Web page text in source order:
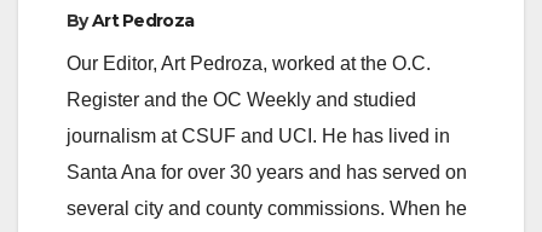
ByArt Pedroza
Our Editor, Art Pedroza, worked at the O.C.
Register and the OC Weekly and studied
journalism at CSUF and UCI. He has lived in
Santa Ana for over 30 years and has served on
several city and county commissions. When he